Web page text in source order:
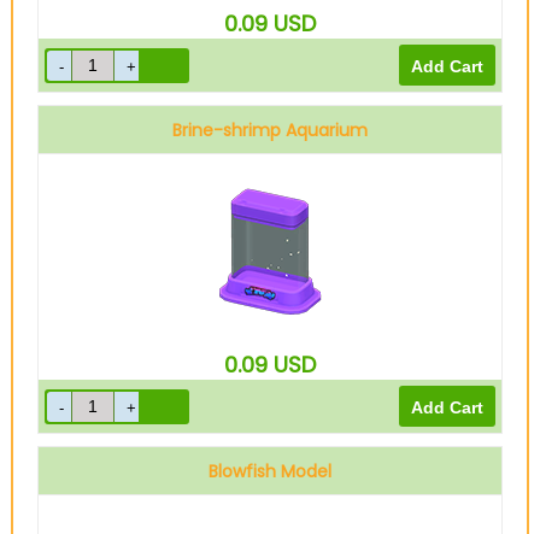
0.09 USD
Brine-shrimp Aquarium
0.09 USD
Blowfish Model